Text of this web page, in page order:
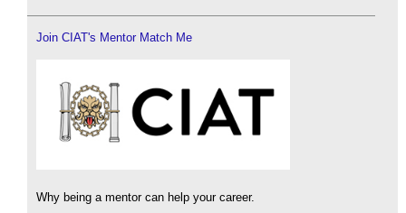
Join CIAT's Mentor Match Me
Why being a mentor can help your career.